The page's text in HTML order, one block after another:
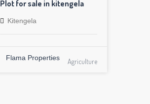
Plot for sale in kitengela
Kitengela
Flama Properties Agriculture